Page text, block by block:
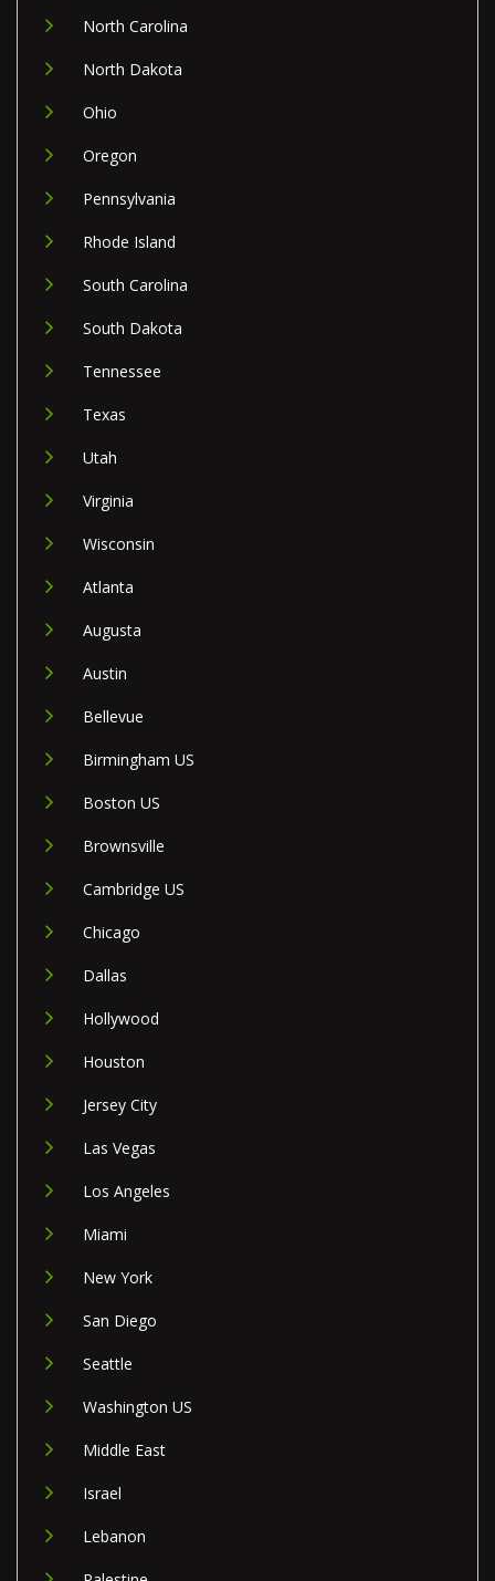
North Carolina
North Dakota
Ohio
Oregon
Pennsylvania
Rhode Island
South Carolina
South Dakota
Tennessee
Texas
Utah
Virginia
Wisconsin
Atlanta
Augusta
Austin
Bellevue
Birmingham US
Boston US
Brownsville
Cambridge US
Chicago
Dallas
Hollywood
Houston
Jersey City
Las Vegas
Los Angeles
Miami
New York
San Diego
Seattle
Washington US
Middle East
Israel
Lebanon